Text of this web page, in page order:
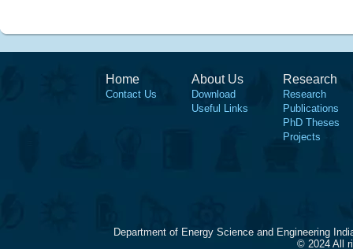
Home
Contact Us
About Us
Download
Useful Links
Research
Research
Publications
PhD Theses
Projects
Department of Energy Science and Engineering
© 2024 All